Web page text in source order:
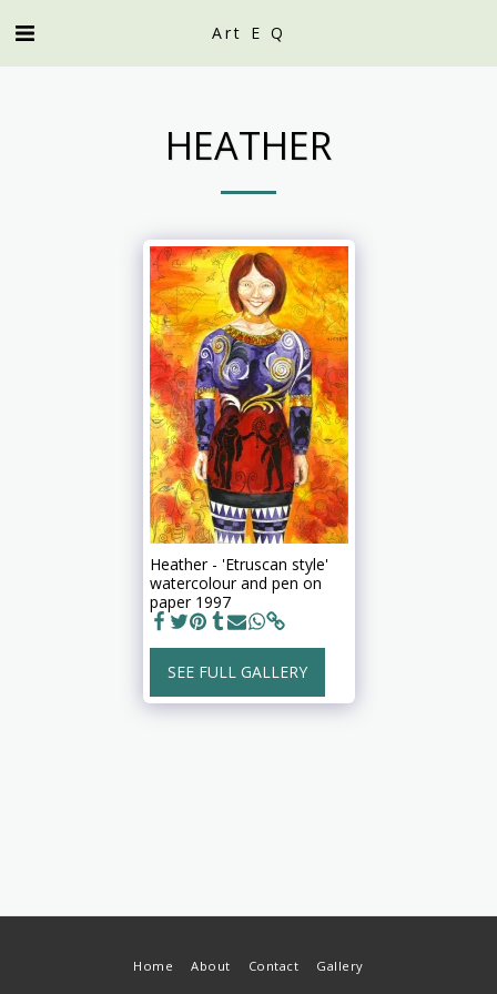
Art E Q
HEATHER
Heather - 'Etruscan style'
watercolour and pen on
paper 1997
SEE FULL GALLERY
Home About Contact Gallery